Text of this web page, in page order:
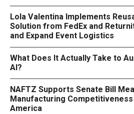
Lola Valentina Implements
Solution from FedEx and
and Expand Event Logistics
What Does It Actually Take to
AI?
NAFTZ Supports Senate Bill
Manufacturing
America